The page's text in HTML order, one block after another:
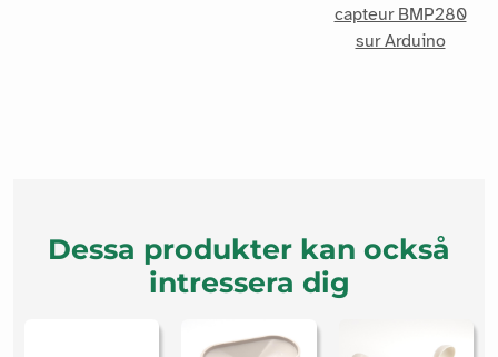
capteur BMP280
sur Arduino
Dessa produkter kan också
intressera dig